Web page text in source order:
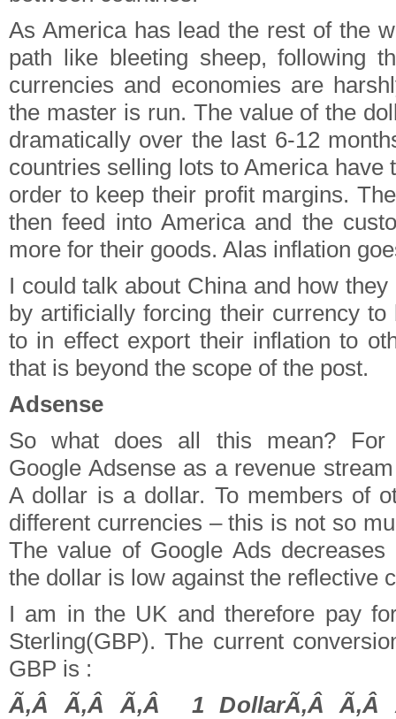
As America has lead the rest of the
path like bleeting sheep, following
currencies and economies are
the master is run. The value of the
dramatically over the last 6-12
countries selling lots to America have
order to keep their profit margins.
then feed into America and the
more for their goods. Alas inflation
I could talk about China and how
by artificially forcing their currency
to in effect export their inflation to
that is beyond the scope of the post.
Adsense
So what does all this mean? For
Google Adsense as a revenue
A dollar is a dollar. To members of
different currencies – this is not so
The value of Google Ads decreases
the dollar is low against the reflective
I am in the UK and therefore pay
Sterling(GBP). The current
GBP is :
Ã‚Â Ã‚Â Ã‚Â 1 DollarÃ‚Â